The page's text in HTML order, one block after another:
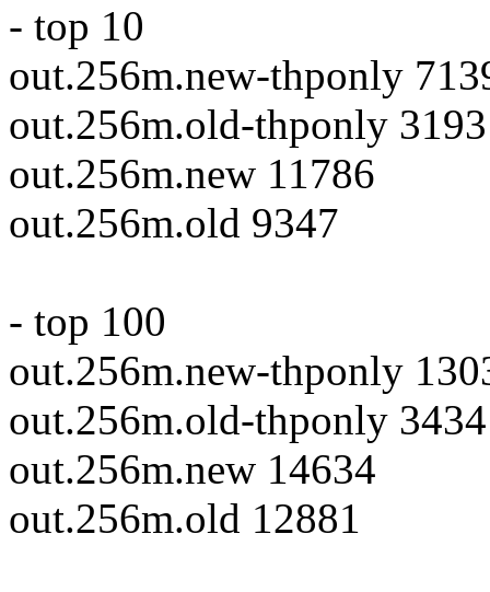
- top 10
out.256m.new-thponly
out.256m.old-thponly 3193
out.256m.new 11786
out.256m.old 9347
- top 100
out.256m.new-thponly
out.256m.old-thponly 3434
out.256m.new 14634
out.256m.old 12881